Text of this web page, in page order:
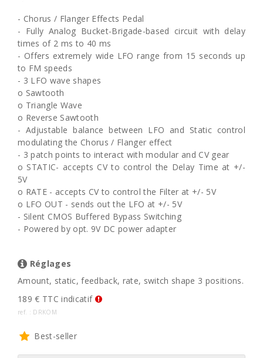
- Chorus / Flanger Effects Pedal
- Fully Analog Bucket-Brigade-based circuit with delay
times of 2 ms to 40 ms
- Offers extremely wide LFO range from 15 seconds up
to FM speeds
- 3 LFO wave shapes
o Sawtooth
o Triangle Wave
o Reverse Sawtooth
- Adjustable balance between LFO and Static control
modulating the Chorus / Flanger effect
- 3 patch points to interact with modular and CV gear
o STATIC- accepts CV to control the Delay Time at +/-
5V
o RATE - accepts CV to control the Filter at +/- 5V
o LFO OUT - sends out the LFO at +/- 5V
- Silent CMOS Buffered Bypass Switching
- Powered by opt. 9V DC power adapter
Réglages
Amount, static, feedback, rate, switch shape 3 positions.
189 € TTC indicatif
ref. : DRKOM
Best-seller